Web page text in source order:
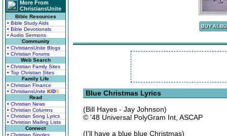
More From
ChristiansUnite
Bible Resources
• Bible Study Aids
• Bible Devotionals
• Audio Sermons
Community
• ChristiansUnite Blogs
• Christian Forums
Web Search
• Christian Family Sites
• Top Christian Sites
Family Life
• Christian Finance
• ChristiansUnite KIDS
Read
• Christian News
• Christian Columns
• Christian Song Lyrics
• Christian Mailing Lists
Connect
• Christian Singles
Blue Christmas Lyrics
(Bill Hayes - Jay Johnson)
© '48 Universal PolyGram Int, ASCAP
(I'll have a blue blue Christmas)